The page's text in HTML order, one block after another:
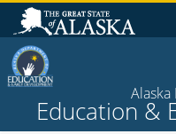
Skip
content
Education &